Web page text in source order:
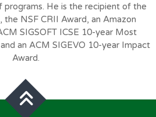
He is the recipient of the
the NSF CRII Award, an Amazon
SIGSOFT ICSE 10-year Most
an ACM SIGEVO 10-year Impact
Award.